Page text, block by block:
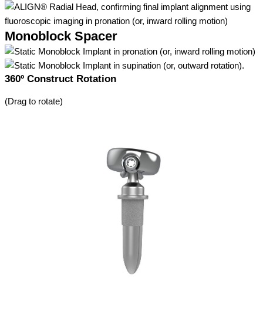
Monoblock Spacer
360º Construct Rotation
(Drag to rotate)